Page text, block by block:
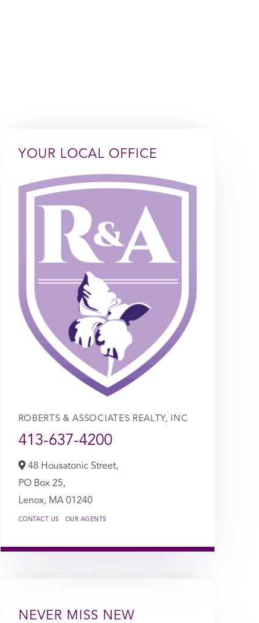
YOUR LOCAL OFFICE
ROBERTS & ASSOCIATES REALTY, INC
413-637-4200
48 Housatonic Street,
PO Box 25,
Lenox, MA 01240
CONTACT US OUR AGENTS
NEVER MISS NEW